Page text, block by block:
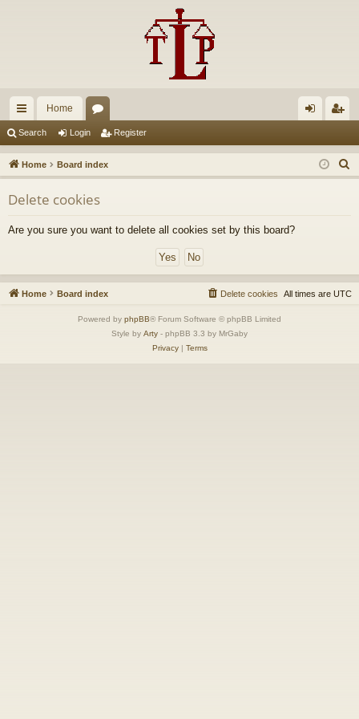
ui
ck
lin
ks
Home
u
m
s
in ist
er
Search Login Register
Home Board index
e
Delete cookies
Are you sure you want to delete all cookies set by this board?
Home Board index All times are UTC
Delete cookies
Powered by phpBB® Forum Software © phpBB Limited
Style by Arty - phpBB 3.3 by MrGaby
Privacy| Terms